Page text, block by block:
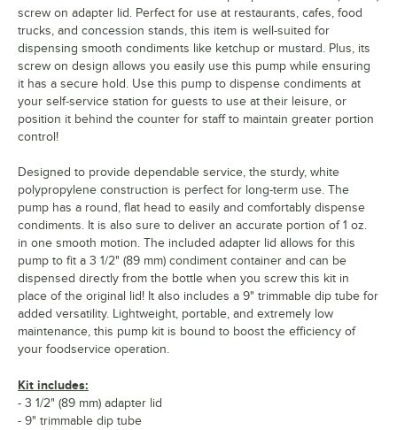
screw on adapter lid. Perfect for use at restaurants, cafes, food
trucks, and concession stands, this item is well-suited for
dispensing smooth condiments like ketchup or mustard. Plus, its
screw on design allows you easily use this pump while ensuring
it has a secure hold. Use this pump to dispense condiments at
your self-service station for guests to use at their leisure, or
position it behind the counter for staff to maintain greater portion
control!
Designed to provide dependable service, the sturdy, white
polypropylene construction is perfect for long-term use. The
pump has a round, flat head to easily and comfortably dispense
condiments. It is also sure to deliver an accurate portion of 1 oz.
in one smooth motion. The included adapter lid allows for this
pump to fit a 3 1/2" (89 mm) condiment container and can be
dispensed directly from the bottle when you screw this kit in
place of the original lid! It also includes a 9" trimmable dip tube for
added versatility. Lightweight, portable, and extremely low
maintenance, this pump kit is bound to boost the efficiency of
your foodservice operation.
Kit includes:
- 3 1/2" (89 mm) adapter lid
- 9" trimmable dip tube